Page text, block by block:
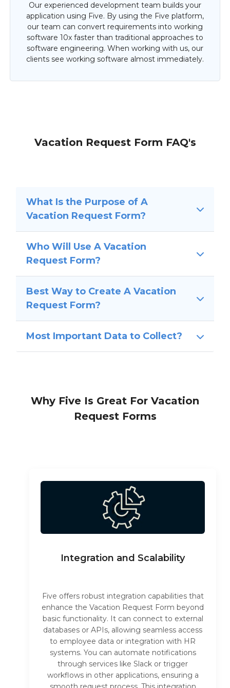
Our experienced development team builds your
application using Five. By using the Five platform,
our team can convert requirements into working
software 10x faster than traditional approaches to
software engineering. When working with us, our
clients see working software almost immediately.
Vacation Request Form FAQ's
What Is the Purpose of A
Vacation Request Form?
Who Will Use A Vacation
Request Form?
Best Way to Create A Vacation
Request Form?
Most Important Data to Collect?
Why Five Is Great For Vacation
Request Forms
Integration and Scalability
Five offers robust integration capabilities that
enhance the Vacation Request Form beyond
basic functionality. It can connect to external
databases or APIs, allowing seamless access
to employee data or integration with HR
systems. You can automate notifications
through services like Slack or trigger
workflows in other applications, ensuring a